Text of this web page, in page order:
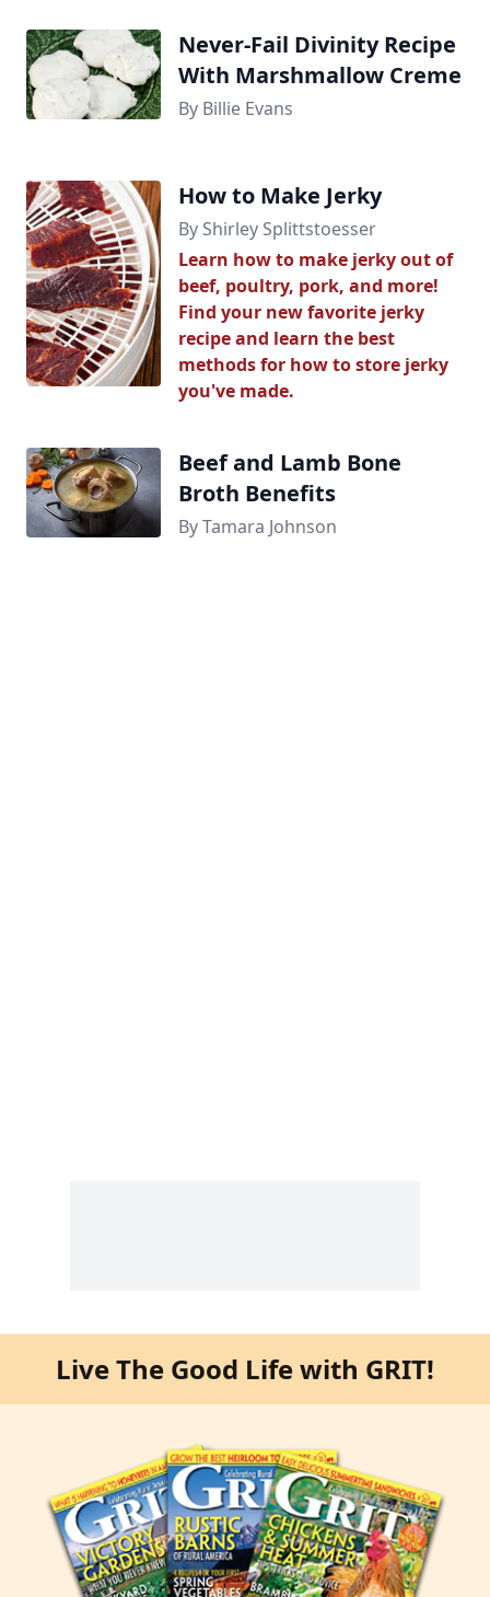
Never-Fail Divinity Recipe
With Marshmallow Creme
By Billie Evans
How to Make Jerky
By Shirley Splittstoesser
Learn how to make jerky out of
beef, poultry, pork, and more!
Find your new favorite jerky
recipe and learn the best
methods for how to store jerky
you've made.
Beef and Lamb Bone
Broth Benefits
By Tamara Johnson
Live The Good Life with GRIT!